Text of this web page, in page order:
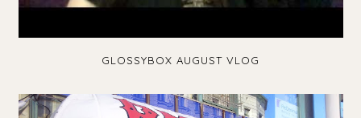
GLOSSYBOX AUGUST VLOG